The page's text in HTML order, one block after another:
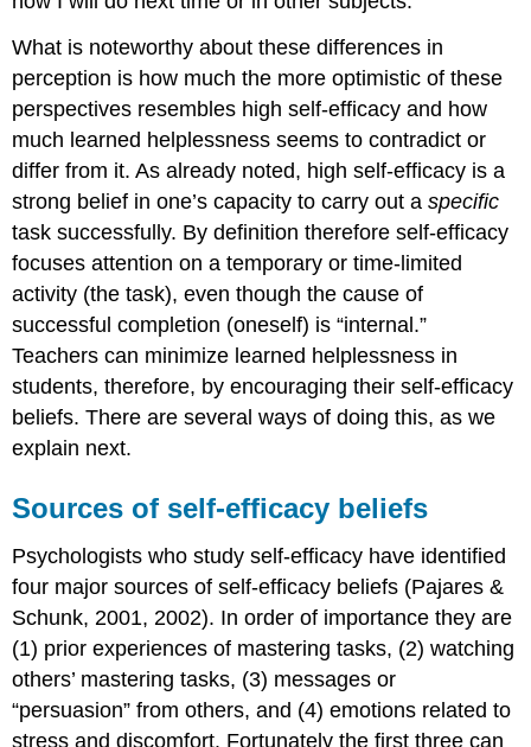
What is noteworthy about these differences in
perception is how much the more optimistic of these
perspectives resembles high self-efficacy and how
much learned helplessness seems to contradict or
differ from it. As already noted, high self-efficacy is a
strong belief in one’s capacity to carry out aspecific
task successfully. By definition therefore self-efficacy
focuses attention on a temporary or time-limited
activity (the task), even though the cause of
successful completion (oneself) is “internal.”
Teachers can minimize learned helplessness in
students, therefore, by encouraging their self-efficacy
beliefs. There are several ways of doing this, as we
explain next.
Sources of self-efficacy beliefs
Psychologists who study self-efficacy have identified
four major sources of self-efficacy beliefs (Pajares &
Schunk, 2001, 2002). In order of importance they are
(1) prior experiences of mastering tasks, (2) watching
others’ mastering tasks, (3) messages or
“persuasion” from others, and (4) emotions related to
stress and discomfort. Fortunately the first three can